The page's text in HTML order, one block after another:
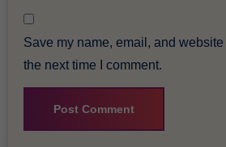
Save my name, email, and
the next time I comment.